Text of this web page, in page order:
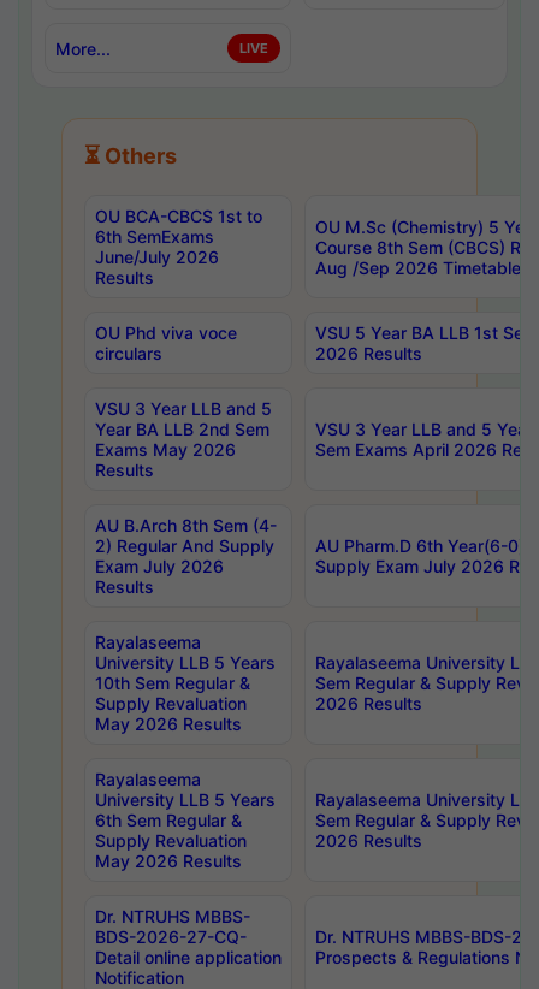
More... LIVE
⏳ Others
OU BCA-CBCS 1st to
6th SemExams
June/July 2026
Results
OU M.Sc (Chemistry) 5
Course 8th Sem (CBCS)
Aug /Sep 2026 Timetable
OU Phd viva voce
circulars
VSU 5 Year BA LLB 1st
2026 Results
VSU 3 Year LLB and 5
Year BA LLB 2nd Sem
Exams May 2026
Results
VSU 3 Year LLB and 5 Year
Sem Exams April 2026
AU B.Arch 8th Sem (4-
2) Regular And Supply
Exam July 2026
Results
AU Pharm.D 6th Year(6-0)
Supply Exam July 2026
Rayalaseema
University LLB 5 Years
10th Sem Regular &
Supply Revaluation
May 2026 Results
Rayalaseema University
Sem Regular & Supply
2026 Results
Rayalaseema
University LLB 5 Years
6th Sem Regular &
Supply Revaluation
May 2026 Results
Rayalaseema University
Sem Regular & Supply
2026 Results
Dr. NTRUHS MBBS-
BDS-2026-27-CQ-
Detail online application
Notification
Dr. NTRUHS MBBS-BDS-
Prospects & Regulations